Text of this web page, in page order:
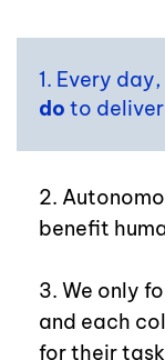
1. Every day,
do to deliver
2.
benefit
3. We only
and each
for their